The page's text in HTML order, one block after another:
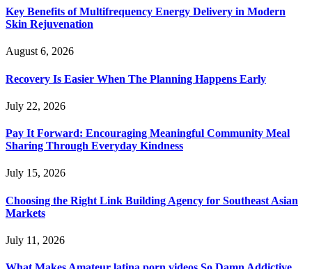
Key Benefits of Multifrequency Energy Delivery in Modern
Skin Rejuvenation
August 6, 2026
Recovery Is Easier When The Planning Happens Early
July 22, 2026
Pay It Forward: Encouraging Meaningful Community Meal
Sharing Through Everyday Kindness
July 15, 2026
Choosing the Right Link Building Agency for Southeast Asian
Markets
July 11, 2026